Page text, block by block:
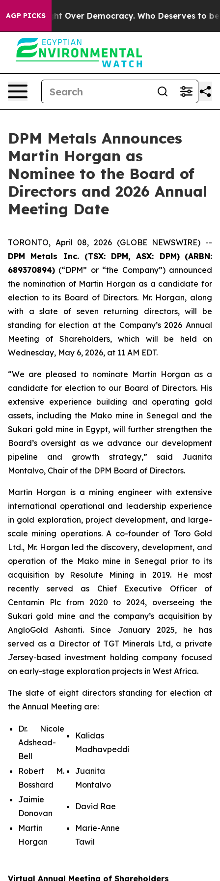
AGP PICKS
a Fight Over Democracy. Who Deserves to be
DPM Metals Announces
Martin Horgan as
Nominee to the Board of
Directors and 2026 Annual
Meeting Date
TORONTO, April 08, 2026 (GLOBE NEWSWIRE) --
DPM Metals Inc. (TSX: DPM, ASX: DPM) (ARBN:
689370894) (“DPM” or “the Company”) announced
the nomination of Martin Horgan as a candidate for
election to its Board of Directors. Mr. Horgan, along
with a slate of seven returning directors, will be
standing for election at the Company’s 2026 Annual
Meeting of Shareholders, which will be held on
Wednesday, May 6, 2026, at 11 AM EDT.
“We are pleased to nominate Martin Horgan as a
candidate for election to our Board of Directors. His
extensive experience building and operating gold
assets, including the Mako mine in Senegal and the
Sukari gold mine in Egypt, will further strengthen the
Board’s oversight as we advance our development
pipeline and growth strategy,” said Juanita
Montalvo, Chair of the DPM Board of Directors.
Martin Horgan is a mining engineer with extensive
international operational and leadership experience
in gold exploration, project development, and large-
scale mining operations. A co-founder of Toro Gold
Ltd., Mr. Horgan led the discovery, development, and
operation of the Mako mine in Senegal prior to its
acquisition by Resolute Mining in 2019. He most
recently served as Chief Executive Officer of
Centamin Plc from 2020 to 2024, overseeing the
Sukari gold mine and the company’s acquisition by
AngloGold Ashanti. Since January 2025, he has
served as a Director of TGT Minerals Ltd, a private
Jersey-based investment holding company focused
on early-stage exploration projects in West Africa.
The slate of eight directors standing for election at
the Annual Meeting are:
Dr. Nicole
Adshead-
Bell
Kalidas
Madhavpeddi
Robert M.
Bosshard
Juanita
Montalvo
Jaimie
Donovan
David Rae
Martin
Horgan
Marie-Anne
Tawil
Virtual Annual Meeting of Shareholders